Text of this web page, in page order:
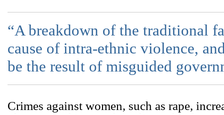
“A breakdown of the traditional
cause of intra-ethnic violence,
be the result of misguided
Crimes against women, such as rape,